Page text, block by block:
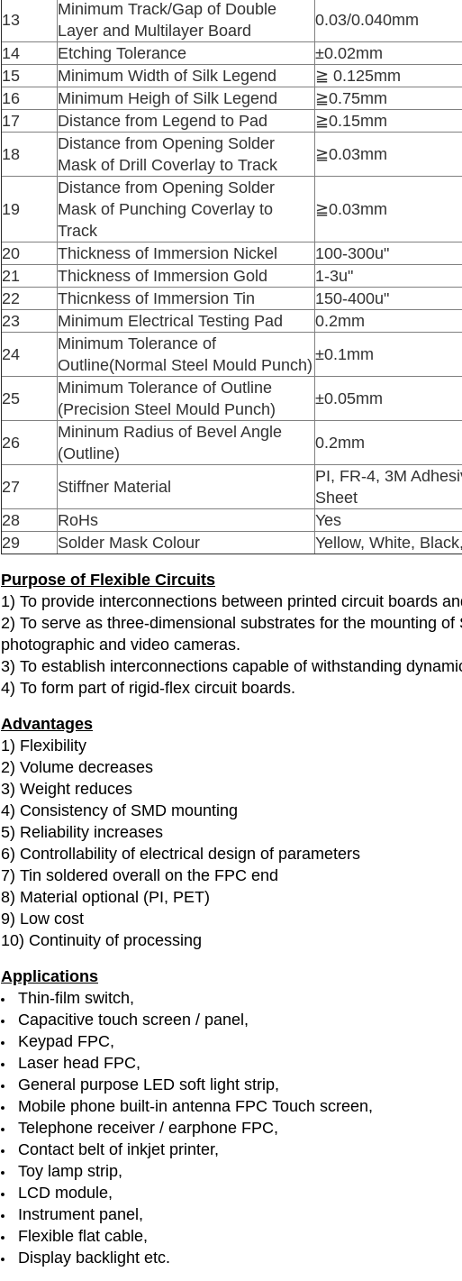
13
Minimum Track/Gap of Double
Layer and Multilayer Board
0.03/0.040mm
14
Etching Tolerance
±0.02mm
15
Minimum Width of Silk Legend
≧ 0.125mm
16
Minimum Heigh of Silk Legend
≧0.75mm
17
Distance from Legend to Pad
≧0.15mm
18
Distance from Opening Solder
Mask of Drill Coverlay to Track
≧0.03mm
19
Distance from Opening Solder
Mask of Punching Coverlay to
Track
≧0.03mm
20 Thickness of Immersion Nickel
100-300u"
21
Thickness of Immersion Gold
1-3u"
22
Thicnkess of Immersion Tin
150-400u"
23
Minimum Electrical Testing Pad
0.2mm
24
Minimum Tolerance of
Outline(Normal Steel Mould Punch)
±0.1mm
25
Minimum Tolerance of Outline
(Precision Steel Mould Punch)
±0.05mm
26
Mininum Radius of Bevel Angle
(Outline)
0.2mm
27 Stiffner Material
PI, FR-4, 3M
Sheet
28
RoHs
Yes
29
Solder Mask Colour Yellow, White,
Purpose of Flexible Circuits
1) To provide interconnections between printed circuit boards
2) To serve as three-dimensional substrates for the mounting
photographic and video cameras.
3) To establish interconnections capable of withstanding
4) To form part of rigid-flex circuit boards.
Advantages
1) Flexibility
2) Volume decreases
3) Weight reduces
4) Consistency of SMD mounting
5) Reliability increases
6) Controllability of electrical design of parameters
7) Tin soldered overall on the FPC end
8) Material optional (PI, PET)
9) Low cost
10) Continuity of processing
Applications
Thin-film switch,
Capacitive touch screen / panel,
Keypad FPC,
Laser head FPC,
General purpose LED soft light strip,
Mobile phone built-in antenna FPC Touch screen,
Telephone receiver / earphone FPC,
Contact belt of inkjet printer,
Toy lamp strip,
LCD module,
Instrument panel,
Flexible flat cable,
Display backlight etc.